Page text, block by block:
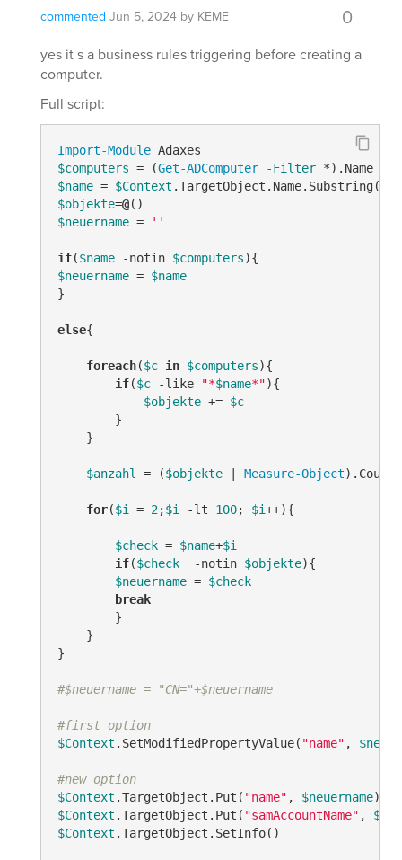
commented Jun 5, 2024 byKEME 0
yes it s a business rules triggering before creating a
computer.
Full script:
Import-Module
$computers = (Get-ADComputer -Filter
*).Name
$name = $Context .TargetObject.Name.Substring(
$objekte=@
$neuername = ''
if($name -notin $computers
$neuername = $name
}
else{
foreach($c in $computers){
if($c -like "*$name*"){
$objekte += $c
        }
    }
$anzahl = ($objekte | Measure-Object).Count
for($i = 2;$i -lt 100; $i++){
$check = $name+$i
if($check -notin $objekte){
$neuername = $check
break
        }
    }
}
#$neuername = "CN="+$neuername
#first option
$Context .SetModifiedPropertyValue( "name" ,
#new option
$Context .TargetObject.Put( "name" , $neuername
$Context .TargetObject.Put( "samAccountName" ,
$Context .TargetObject.SetInfo()